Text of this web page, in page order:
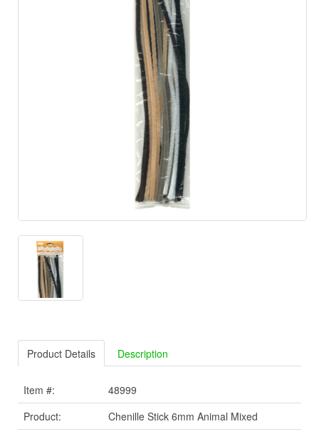
Product Details Description
Item #:
48999
Product:
Chenille Stick 6mm Animal Mixed